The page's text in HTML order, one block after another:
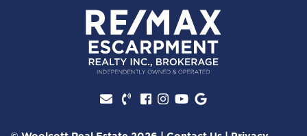
Facebook profile
Instagram account
Youtube channel
Google Reviews